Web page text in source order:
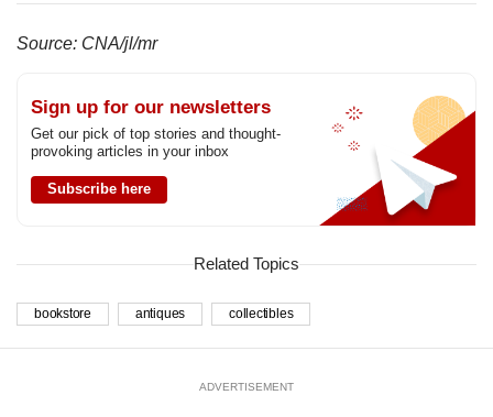
Source: CNA/jl/mr
Sign up for our newsletters
Get our pick of top stories and thought-
provoking articles in your inbox
Subscribe here
Related Topics
bookstore antiques collectibles
ADVERTISEMENT